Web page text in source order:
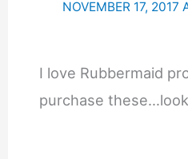
NOVEMBER 17, 2017
I love Rubbermaid
purchase